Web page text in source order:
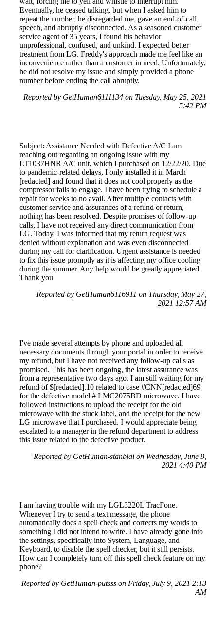
Eventually, he ceased talking, but when I asked him to
repeat the number, he disregarded me, gave an end-of-call
speech, and abruptly disconnected. As a seasoned customer
service agent of 35 years, I found his behavior
unprofessional, confused, and unkind. I expected better
treatment from LG. Freddy's approach made me feel like an
inconvenience rather than a customer in need. Unfortunately,
he did not resolve my issue and simply provided a phone
number before ending the call abruptly.
Reported by GetHuman6111134 on Tuesday, May 25, 2021
5:42 PM
Subject: Assistance Needed with Defective A/C I am
reaching out regarding an ongoing issue with my
LT1037HNR A/C unit, which I purchased on 12/22/20. Due
to pandemic-related delays, I only installed it in March
[redacted] and found that it does not cool properly as the
compressor fails to engage. I have been trying to schedule a
repair for weeks to no avail. After multiple contacts with
customer service and assurances of a refund or return,
nothing has been resolved. Despite promises of follow-up
calls, I have not received any direct communication from
LG. Today, I was informed that my return request was
denied without explanation and was even disconnected
during my call for clarification. Urgent assistance is needed
to fix this issue promptly as it is affecting my office cooling
during the summer. Any help would be greatly appreciated.
Thank you.
Reported by GetHuman6116911 on Thursday, May 27,
2021 12:57 AM
I've made several attempts by phone and uploaded all
necessary documents through your portal in order to receive
my refund, but I have not received any follow-up calls as
promised. This has been ongoing, the latest assurance was
from a representative two days ago. I am still waiting for my
refund of $[redacted].10 related to case #CNN[redacted]69
for the defective model # LMC2075BD microwave. I have
followed instructions to upload the receipt for the old
microwave with the stuck label, and the receipt for the new
LG microwave that I purchased. I would appreciate being
escalated to a manager in the refund department to address
this issue related to the defective product.
Reported by GetHuman-stanblai on Wednesday, June 9,
2021 4:40 PM
I am having trouble with my LGL3220L TracFone.
Whenever I try to send a text message, the phone
automatically does a spell check and corrects my words to
something I did not intend to write. I have already gone into
the settings, specifically into System, Language, and
Keyboard, to disable the spell checker, but it still persists.
How can I completely turn off this spell check feature on my
phone?
Reported by GetHuman-putsss on Friday, July 9, 2021 2:13
AM